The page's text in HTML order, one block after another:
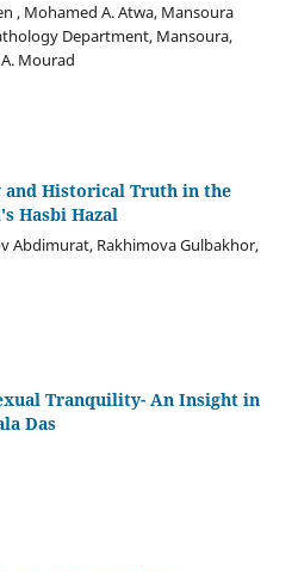
, Mohamed A. Atwa, Mansoura
Department, Mansoura,
Mourad
Historical Truth in the
Hasbi Hazal
Abdimurat, Rakhimova Gulbakhor,
Tranquility- An Insight in
Das